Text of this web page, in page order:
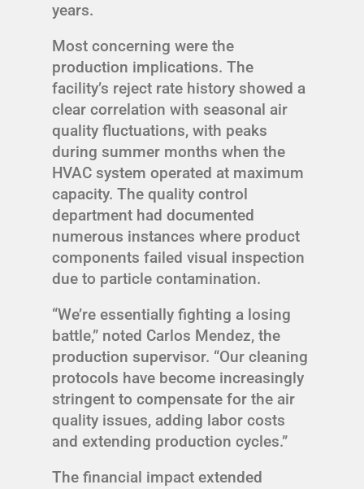
years.
Most concerning were the
production implications. The
facility’s reject rate history showed a
clear correlation with seasonal air
quality fluctuations, with peaks
during summer months when the
HVAC system operated at maximum
capacity. The quality control
department had documented
numerous instances where product
components failed visual inspection
due to particle contamination.
“We’re essentially fighting a losing
battle,” noted Carlos Mendez, the
production supervisor. “Our cleaning
protocols have become increasingly
stringent to compensate for the air
quality issues, adding labor costs
and extending production cycles.”
The financial impact extended